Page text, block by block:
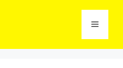
Menu